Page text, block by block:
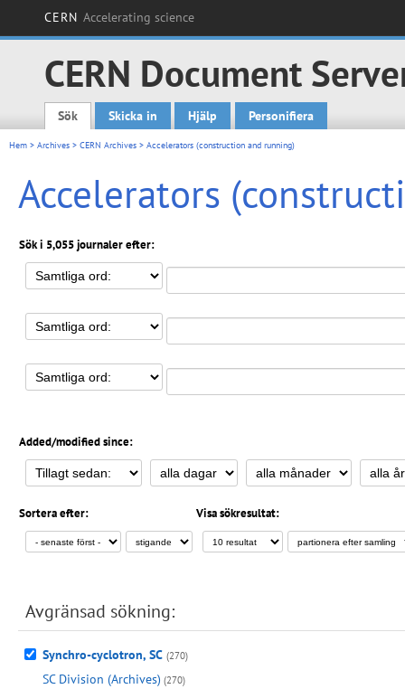
CERN Accelerating science
CERN Document
Main menu
Sök Skicka in Hjälp Personifiera
Hem > Archives > CERN Archives > Accelerators (construction and running)
Accelerators
Sök i 5,055 journaler efter:
Added/modified since:
Sortera efter: Visa sökresultat:
Avgränsad sökning:
Synchro-cyclotron, SC (270)
SC Division (Archives) (270)